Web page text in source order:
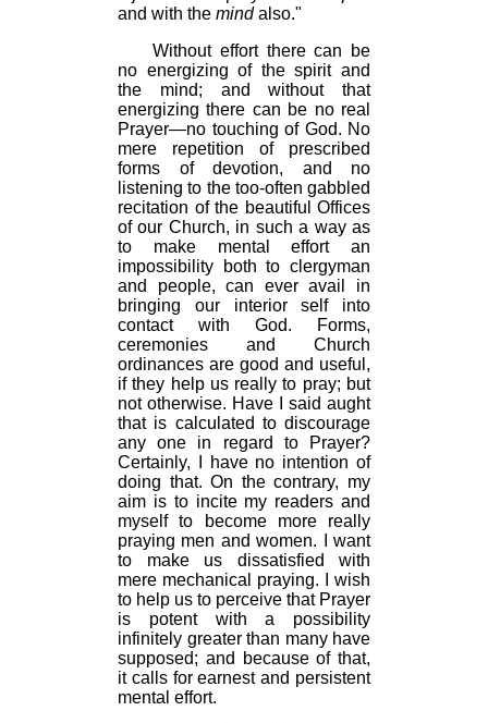
and with the mindalso."
Without effort there can be
no energizing of the spirit and
the mind; and without that
energizing there can be no real
Prayer—no touching of God. No
mere repetition of prescribed
forms of devotion, and no
listening to the too-often gabbled
recitation of the beautiful Offices
of our Church, in such a way as
to make mental effort an
impossibility both to clergyman
and people, can ever avail in
bringing our interior self into
contact with God. Forms,
ceremonies and Church
ordinances are good and useful,
if they help us really to pray; but
not otherwise. Have I said aught
that is calculated to discourage
any one in regard to Prayer?
Certainly, I have no intention of
doing that. On the contrary, my
aim is to incite my readers and
myself to become more really
praying men and women. I want
to make us dissatisfied with
mere mechanical praying. I wish
to help us to perceive that Prayer
is potent with a possibility
infinitely greater than many have
supposed; and because of that,
it calls for earnest and persistent
mental effort.